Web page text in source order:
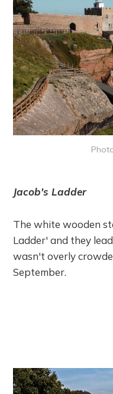
Jacob's Ladder
The white wooden
Ladder' and they
wasn't overly
September.